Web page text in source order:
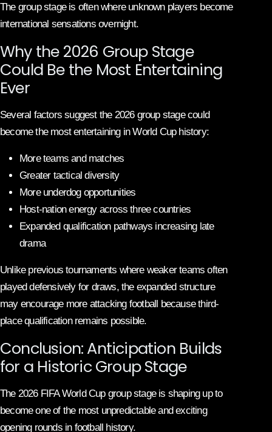
The group stage is often where unknown players become
international sensations overnight.
Why the 2026 Group Stage
Could Be the Most Entertaining
Ever
Several factors suggest the 2026 group stage could
become the most entertaining in World Cup history:
More teams and matches
Greater tactical diversity
More underdog opportunities
Host-nation energy across three countries
Expanded qualification pathways increasing late
drama
Unlike previous tournaments where weaker teams often
played defensively for draws, the expanded structure
may encourage more attacking football because third-
place qualification remains possible.
Conclusion: Anticipation Builds
for a Historic Group Stage
The 2026 FIFA World Cup group stage is shaping up to
become one of the most unpredictable and exciting
opening rounds in football history.